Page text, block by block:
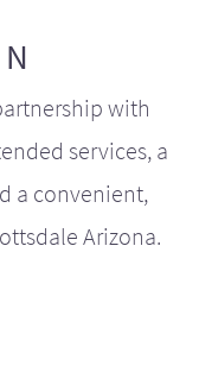
with
services, a
a convenient,
Arizona.